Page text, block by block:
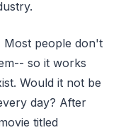
Most people don't
so it works
Would it not be
day? After
titled